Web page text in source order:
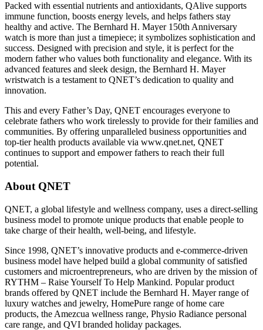
Packed with essential nutrients and antioxidants, QAlive supports
immune function, boosts energy levels, and helps fathers stay
healthy and active. The Bernhard H. Mayer 150th Anniversary
watch is more than just a timepiece; it symbolizes sophistication and
success. Designed with precision and style, it is perfect for the
modern father who values both functionality and elegance. With its
advanced features and sleek design, the Bernhard H. Mayer
wristwatch is a testament to QNET’s dedication to quality and
innovation.
This and every Father’s Day, QNET encourages everyone to
celebrate fathers who work tirelessly to provide for their families and
communities. By offering unparalleled business opportunities and
top-tier health products available via www.qnet.net, QNET
continues to support and empower fathers to reach their full
potential.
About QNET
QNET, a global lifestyle and wellness company, uses a direct-selling
business model to promote unique products that enable people to
take charge of their health, well-being, and lifestyle.
Since 1998, QNET’s innovative products and e-commerce-driven
business model have helped build a global community of satisfied
customers and microentrepreneurs, who are driven by the mission of
RYTHM – Raise Yourself To Help Mankind. Popular product
brands offered by QNET include the Bernhard H. Mayer range of
luxury watches and jewelry, HomePure range of home care
products, the Amezcua wellness range, Physio Radiance personal
care range, and QVI branded holiday packages.